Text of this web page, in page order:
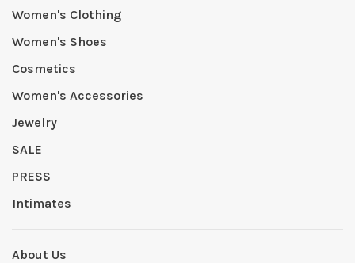
Women's Clothing
Women's Shoes
Cosmetics
Women's Accessories
Jewelry
SALE
PRESS
Intimates
About Us